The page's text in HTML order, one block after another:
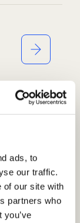
ads, to
our traffic.
of our site with
partners who